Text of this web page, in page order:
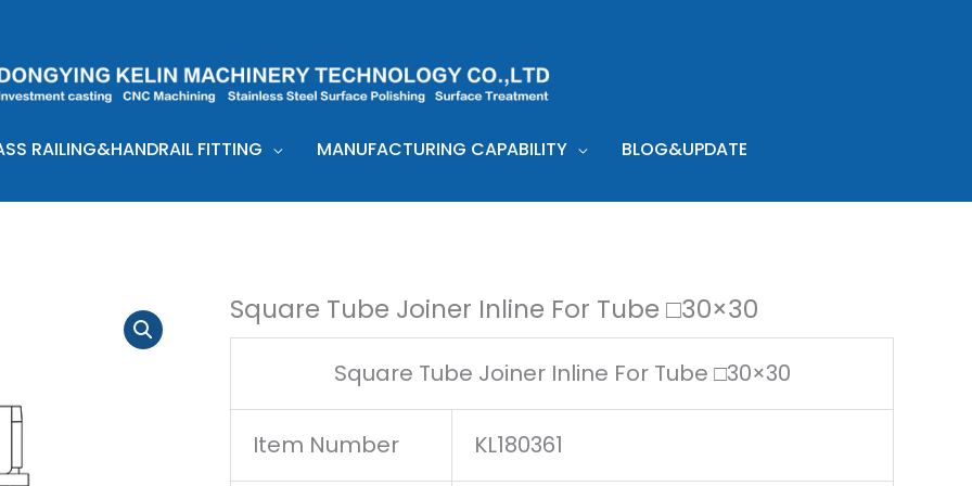
RAILING&HANDRAIL FITTING MANUFACTURING CAPABILITY BLOG&UPDATE
Square Tube Joiner Inline For Tube □30×30
Square Tube Joiner Inline For Tube □30×30
Item Number KL180361